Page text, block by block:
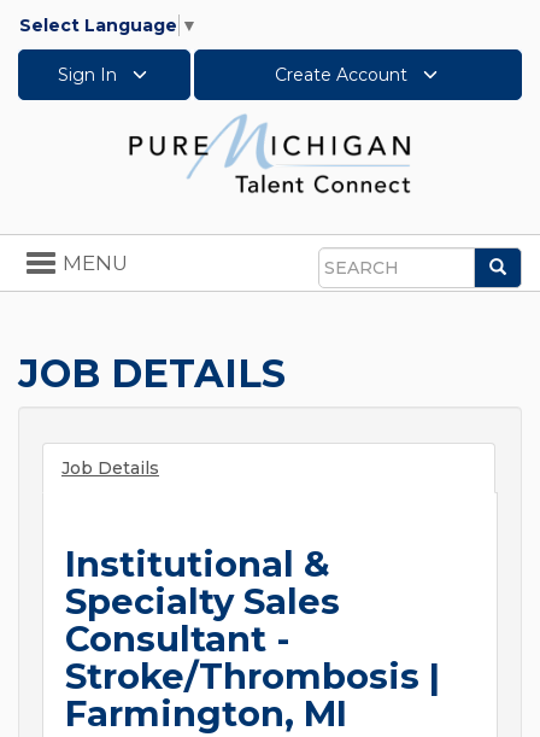
Select Language ▼
Sign In Create Account
Search
Toggle
navigation
MENU
JOB DETAILS
Job Details
Institutional &
Specialty Sales
Consultant -
Stroke/Thrombosis |
Farmington, MI